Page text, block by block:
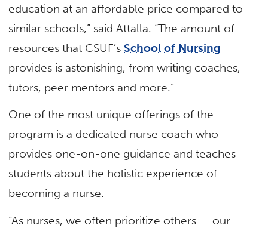
education at an affordable price compared to
similar schools,” said Attalla. “The amount of
resources that CSUF’sSchool of Nursing
provides is astonishing, from writing coaches,
tutors, peer mentors and more.”
One of the most unique offerings of the
program is a dedicated nurse coach who
provides one-on-one guidance and teaches
students about the holistic experience of
becoming a nurse.
“As nurses, we often prioritize others — our